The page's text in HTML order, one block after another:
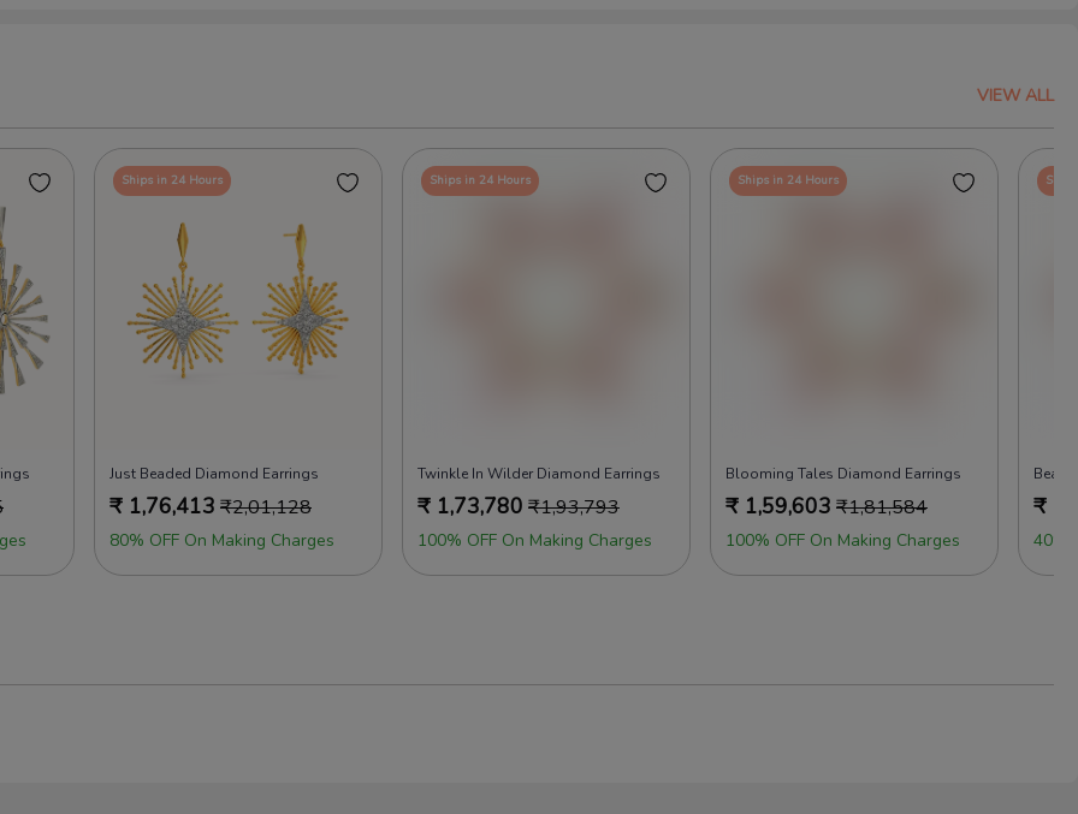
VIEW ALL
Ships in 24 Hours
Just Beaded Diamond Earrings
₹ 1,76,413 ₹2,01,128
80% OFF On Making Charges
Ships in 24 Hours
Twinkle In Wilder Diamond Earrings
₹ 1,73,780 ₹1,93,793
100% OFF On Making Charges
Ships in 24 Hours
Blooming Tales Diamond Earrings
₹ 1,59,603 ₹1,81,584
100% OFF On Making Charges
₹
40%